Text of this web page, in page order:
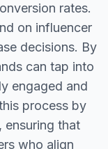
rates.
on influencer
decisions. By
can tap into
engaged and
process by
that
who align